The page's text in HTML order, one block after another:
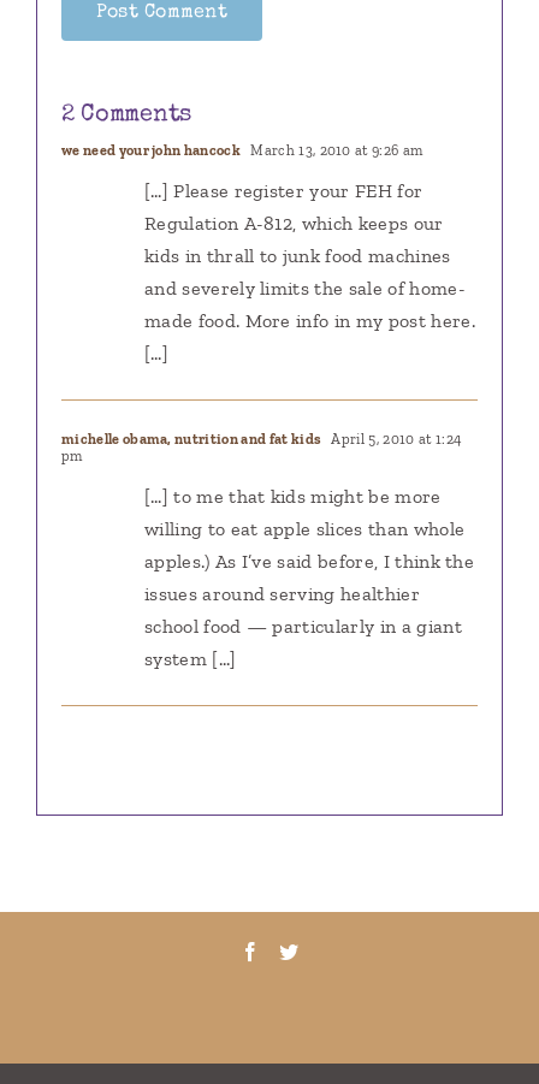
2 Comments
we need your john hancock March 13, 2010 at 9:26 am
[…] Please register your FEH for
Regulation A-812, which keeps our
kids in thrall to junk food machines
and severely limits the sale of home-
made food. More info in my post here.
[…]
michelle obama, nutrition and fat kids
April 5, 2010 at 1:24
pm
[…] to me that kids might be more
willing to eat apple slices than whole
apples.) As I’ve said before, I think the
issues around serving healthier
school food — particularly in a giant
system […]